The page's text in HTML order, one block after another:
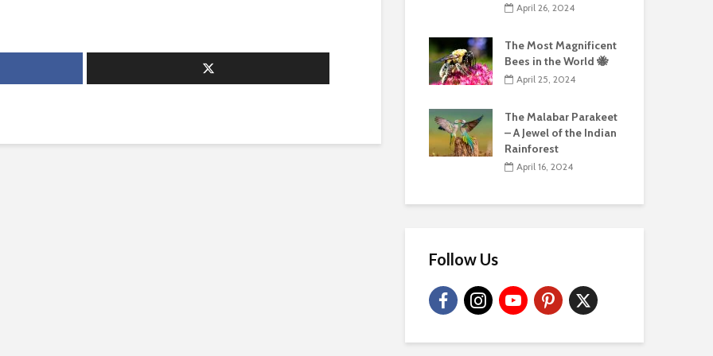
April 26, 2024
The Most Magnificent
Bees in the World 🐝
April 25, 2024
The Malabar Parakeet
– A Jewel of the Indian
Rainforest
April 16, 2024
Follow Us